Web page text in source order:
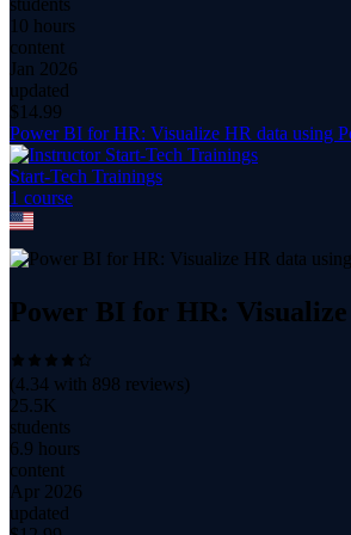
10 hours
content
Jan 2026
updated
$ 14.99
Power BI for HR: Visualize HR data using
Start-Tech Trainings
1 course
Power BI for HR:
(4.34 with 898 reviews)
25.5K
students
6.9 hours
content
Apr 2026
updated